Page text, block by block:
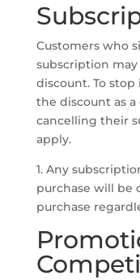
Customers who
subscription may
discount. To
the discount as
cancelling their
apply.
1. Any
purchase will be
purchase